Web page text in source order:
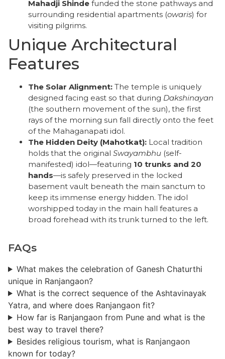
Mahadji Shinde funded the stone pathways and
surrounding residential apartments (owaris) for
visiting pilgrims.
Unique Architectural
Features
The Solar Alignment: The temple is uniquely
designed facing east so that during Dakshinayan
(the southern movement of the sun), the first
rays of the morning sun fall directly onto the feet
of the Mahaganapati idol.
The Hidden Deity (Mahotkat): Local tradition
holds that the original Swayambhu (self-
manifested) idol—featuring 10 trunks and 20
hands—is safely preserved in the locked
basement vault beneath the main sanctum to
keep its immense energy hidden. The idol
worshipped today in the main hall features a
broad forehead with its trunk turned to the left.
FAQs
What makes the celebration of Ganesh Chaturthi
unique in Ranjangaon?
What is the correct sequence of the Ashtavinayak
Yatra, and where does Ranjangaon fit?
How far is Ranjangaon from Pune and what is the
best way to travel there?
Besides religious tourism, what is Ranjangaon
known for today?